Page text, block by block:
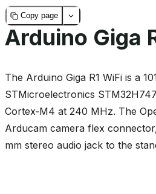
Copy page
Arduino Giga
The Arduino Giga R1 WiFi is a
STMicroelectronics
Cortex‑M4 at 240 MHz. The
Arducam camera flex
mm stereo audio jack to the